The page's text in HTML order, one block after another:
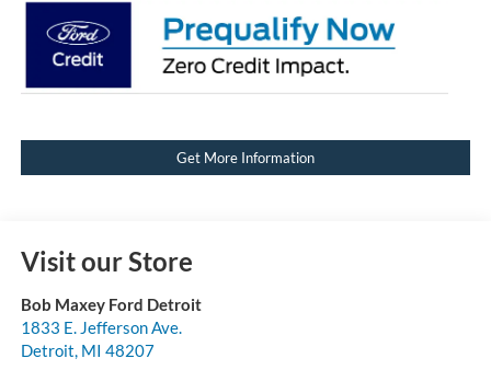
Get More Information
Visit our Store
Bob Maxey Ford Detroit
1833 E. Jefferson Ave.
Detroit, MI 48207